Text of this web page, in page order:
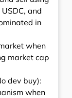
and
in
when
market cap
dev buy):
when